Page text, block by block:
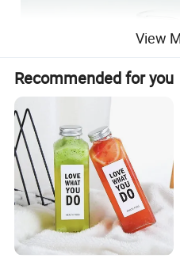
View
Recommended for you